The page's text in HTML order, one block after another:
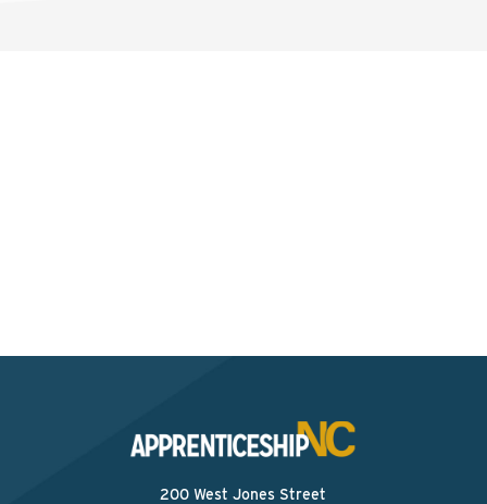
200 West Jones Street